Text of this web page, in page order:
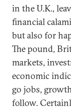
in the U.K.,
financial
but also for
The pound,
markets,
economic
go jobs,
follow.